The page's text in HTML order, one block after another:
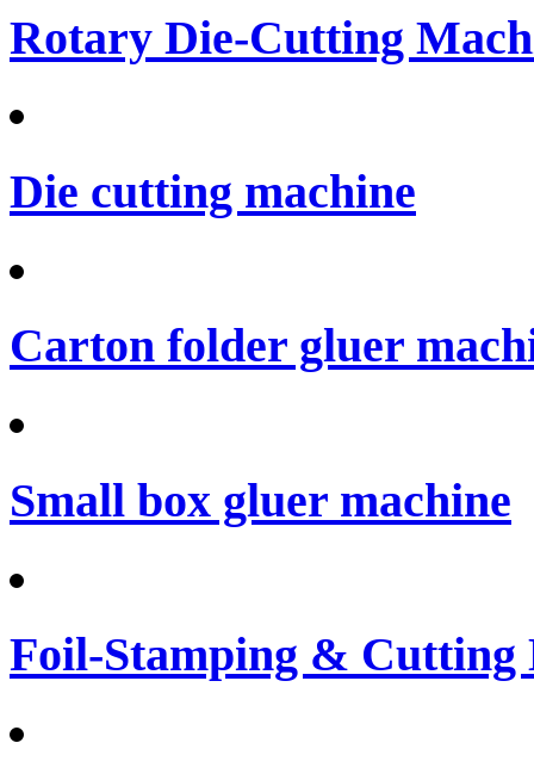
Rotary Die-Cutting
Die cutting machine
Carton folder gluer
Small box gluer machine
Foil-Stamping & Cutting